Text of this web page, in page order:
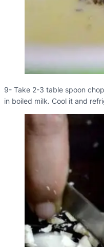
9- Take 2-3 table spoon
in boiled milk. Cool it and